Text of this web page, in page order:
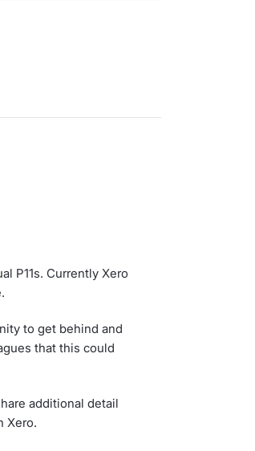
P11s. Currently Xero
to get behind and
that this could
additional detail
Xero.